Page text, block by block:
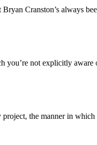
Cranston’s always
you’re not explicitly
project, the manner in